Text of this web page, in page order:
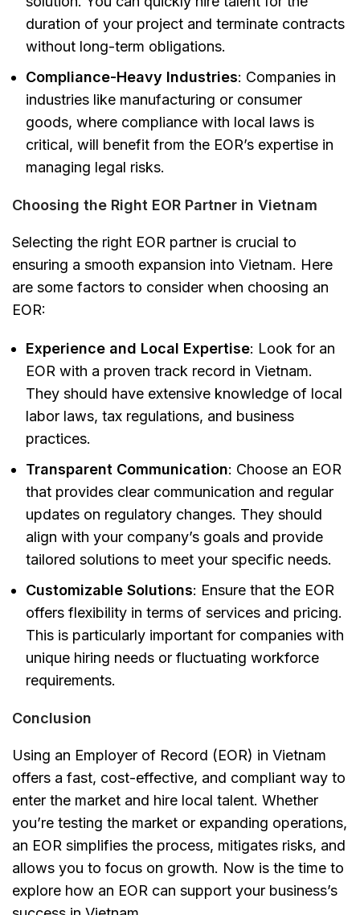
duration of your project and terminate contracts
without long-term obligations.
Compliance-Heavy Industries: Companies in
industries like manufacturing or consumer
goods, where compliance with local laws is
critical, will benefit from the EOR’s expertise in
managing legal risks.
Choosing the Right EOR Partner in Vietnam
Selecting the right EOR partner is crucial to
ensuring a smooth expansion into Vietnam. Here
are some factors to consider when choosing an
EOR:
Experience and Local Expertise: Look for an
EOR with a proven track record in Vietnam.
They should have extensive knowledge of local
labor laws, tax regulations, and business
practices.
Transparent Communication: Choose an EOR
that provides clear communication and regular
updates on regulatory changes. They should
align with your company’s goals and provide
tailored solutions to meet your specific needs.
Customizable Solutions: Ensure that the EOR
offers flexibility in terms of services and pricing.
This is particularly important for companies with
unique hiring needs or fluctuating workforce
requirements.
Conclusion
Using an Employer of Record (EOR) in Vietnam
offers a fast, cost-effective, and compliant way to
enter the market and hire local talent. Whether
you’re testing the market or expanding operations,
an EOR simplifies the process, mitigates risks, and
allows you to focus on growth. Now is the time to
explore how an EOR can support your business’s